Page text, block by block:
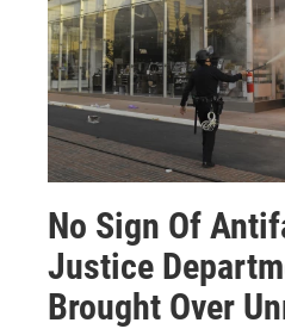
No Sign Of
Justice
Brought Over